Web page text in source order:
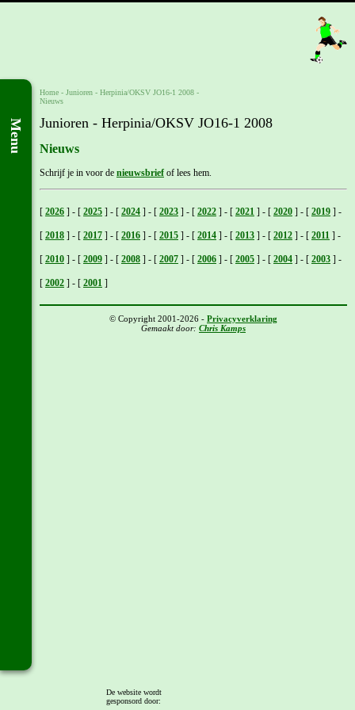
Menu
Home - Junioren - Herpinia/OKSV JO16-1 2008 -
Nieuws
Junioren - Herpinia/OKSV JO16-1 2008
Nieuws
Schrijf je in voor de nieuwsbrief of lees hem.
[ 2026 ] - [ 2025 ] - [ 2024 ] - [ 2023 ] - [ 2022 ] - [ 2021 ] - [ 2020 ] - [ 2019 ] -
[ 2018 ] - [ 2017 ] - [ 2016 ] - [ 2015 ] - [ 2014 ] - [ 2013 ] - [ 2012 ] - [ 2011 ] -
[ 2010 ] - [ 2009 ] - [ 2008 ] - [ 2007 ] - [ 2006 ] - [ 2005 ] - [ 2004 ] - [ 2003 ] -
[ 2002 ] - [ 2001 ]
© Copyright 2001-2026 - Privacyverklaring
Gemaakt door: Chris Kamps
De website wordt
gesponsord door: